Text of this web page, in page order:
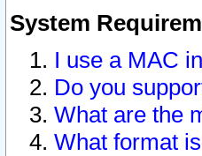
System
I use a MAC
Do you
What are the
What format